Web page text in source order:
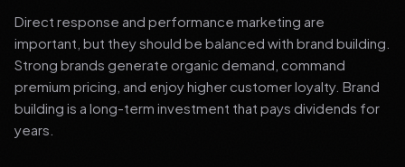
Direct response and performance marketing are
important, but they should be balanced with brand building.
Strong brands generate organic demand, command
premium pricing, and enjoy higher customer loyalty. Brand
building is a long-term investment that pays dividends for
years.